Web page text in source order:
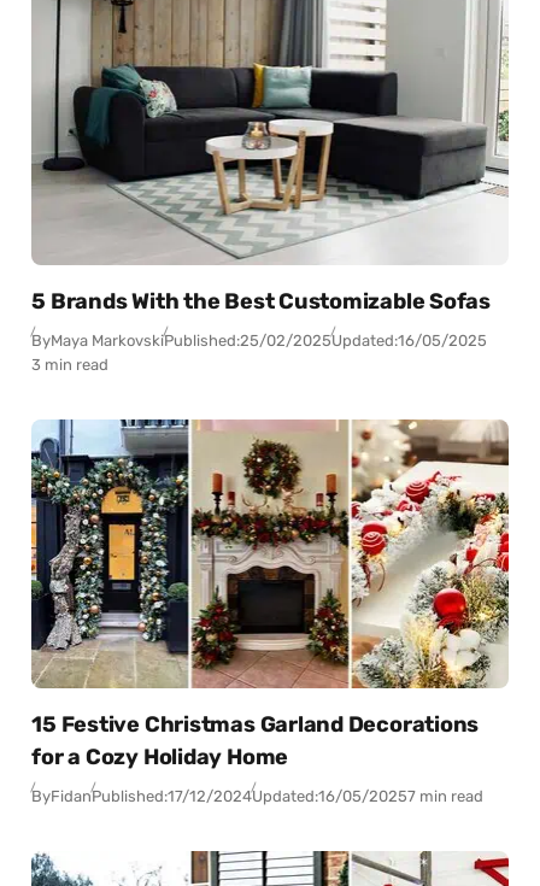
5 Brands With the Best Customizable Sofas
ByMaya MarkovskiPublished:25/02/2025Updated:16/05/2025
3 min read
15 Festive Christmas Garland Decorations
for a Cozy Holiday Home
ByFidanPublished:17/12/2024Updated:16/05/20257 min read